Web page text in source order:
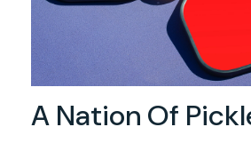
A Nation Of